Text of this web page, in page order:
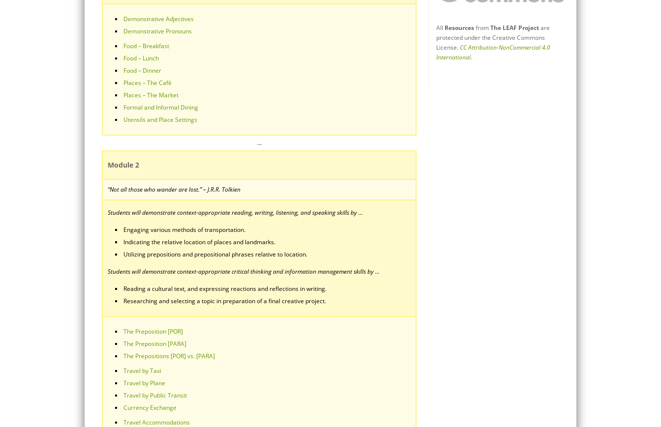
Demonstrative Adjectives
Demonstrative Pronouns
Food – Breakfast
Food – Lunch
Food – Dinner
Places – The Café
Places – The Market
Formal and Informal Dining
Utensils and Place Settings
…
Module 2
“Not all those who wander are lost.” – J.R.R. Tolkien
Students will demonstrate context-appropriate reading, writing, listening, and speaking skills by …
Engaging various methods of transportation.
Indicating the relative location of places and landmarks.
Utilizing prepositions and prepositional phrases relative to location.
Students will demonstrate context-appropriate critical thinking and information management skills by …
Reading a cultural text, and expressing reactions and reflections in writing.
Researching and selecting a topic in preparation of a final creative project.
The Preposition [POR]
The Preposition [PARA]
The Prepositions [POR] vs. [PARA]
Travel by Taxi
Travel by Plane
Travel by Public Transit
Currency Exchange
Travel Accommodations
All ResourcesfromThe LEAF Projectare
protected under the Creative Commons
License.CC Attribution-NonCommercial 4.0
International.